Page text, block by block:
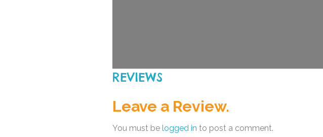
REVIEWS
Leave a Review.
You must be logged in to post a comment.